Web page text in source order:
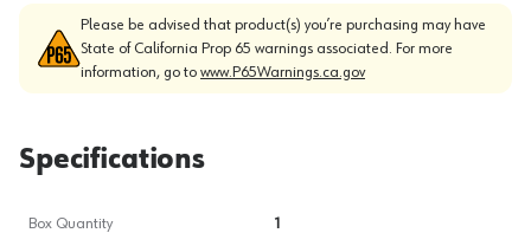
Please be advised that product(s) you’re purchasing may have
State of California Prop 65 warnings associated. For more
information, go to www.P65Warnings.ca.gov
Specifications
Box Quantity 1